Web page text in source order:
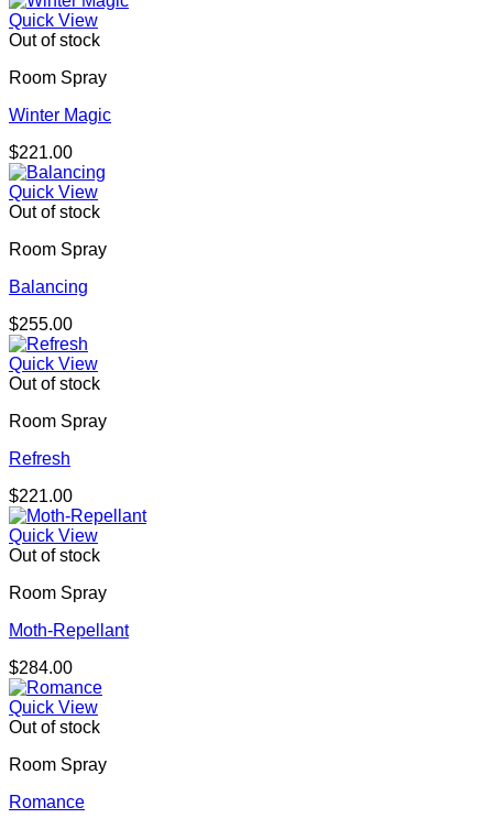
Quick View
Out of stock
Room Spray
Winter Magic
$221.00
Quick View
Out of stock
Room Spray
Balancing
$255.00
Quick View
Out of stock
Room Spray
Refresh
$221.00
Quick View
Out of stock
Room Spray
Moth-Repellant
$284.00
Quick View
Out of stock
Room Spray
Romance